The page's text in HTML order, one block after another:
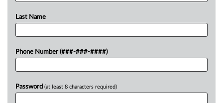
Last Name
Phone Number (###-###-####)
Password (at least 8 characters required)